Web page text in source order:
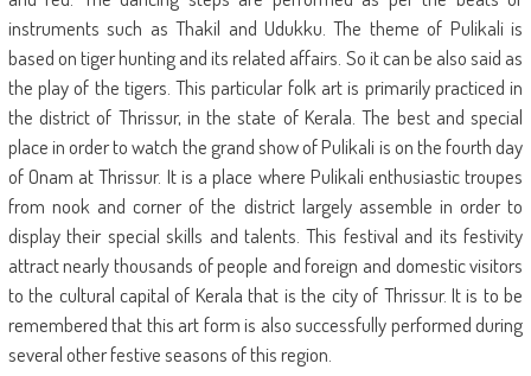
instruments such as Thakil and Udukku. The theme of Pulikali is
based on tiger hunting and its related affairs. So it can be also said as
the play of the tigers. This particular folk art is primarily practiced in
the district of Thrissur, in the state of Kerala. The best and special
place in order to watch the grand show of Pulikali is on the fourth day
of Onam at Thrissur. It is a place where Pulikali enthusiastic troupes
from nook and corner of the district largely assemble in order to
display their special skills and talents. This festival and its festivity
attract nearly thousands of people and foreign and domestic visitors
to the cultural capital of Kerala that is the city of Thrissur. It is to be
remembered that this art form is also successfully performed during
several other festive seasons of this region.